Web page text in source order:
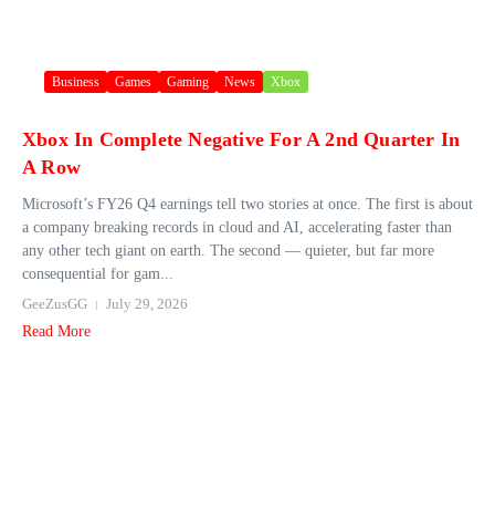
Business Games Gaming News Xbox
Xbox In Complete Negative For A 2nd Quarter In
A Row
Microsoft’s FY26 Q4 earnings tell two stories at once. The first is about
a company breaking records in cloud and AI, accelerating faster than
any other tech giant on earth. The second — quieter, but far more
consequential for gam...
GeeZusGG
July 29, 2026
Read More